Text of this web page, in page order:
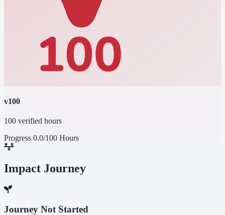
v100
100 verified hours
Progress 0.0/100 Hours
Impact Journey
Journey Not Started